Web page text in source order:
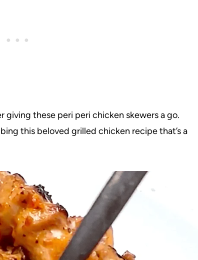
these peri peri chicken skewers a go.
this beloved grilled chicken recipe that’s a